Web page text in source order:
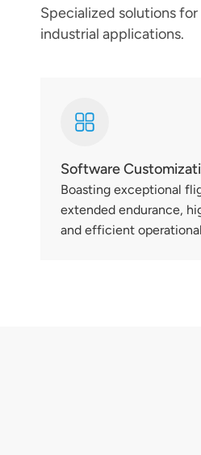
Specialized solutions
industrial applications.
Software
Boasting exceptional
extended endurance,
and efficient